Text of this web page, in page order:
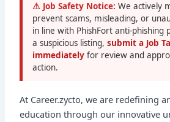
⚠ Job Safety Notice: We actively
prevent scams, misleading, or
in line with PhishFort anti-phishing
a suspicious listing,submit a Job
immediatelyfor review and
action.
At Career.zycto, we are redefining
education through our innovative